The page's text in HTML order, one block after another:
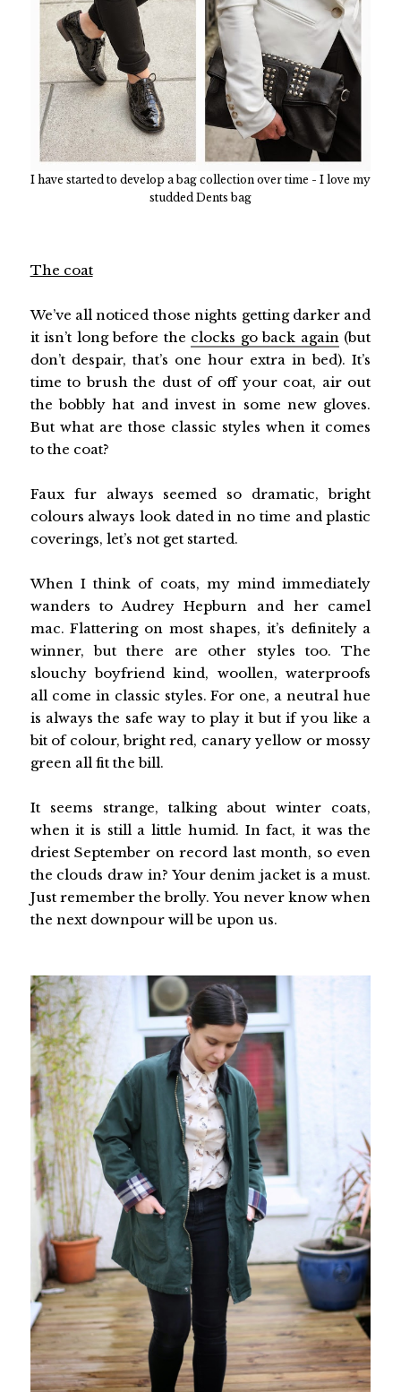
I have started to develop a bag collection over time - I love my
studded Dents bag
The coat
We’ve all noticed those nights getting darker and
it isn’t long before the clocks go back again (but
don’t despair, that’s one hour extra in bed). It’s
time to brush the dust of off your coat, air out
the bobbly hat and invest in some new gloves.
But what are those classic styles when it comes
to the coat?
Faux fur always seemed so dramatic, bright
colours always look dated in no time and plastic
coverings, let’s not get started.
When I think of coats, my mind immediately
wanders to Audrey Hepburn and her camel
mac. Flattering on most shapes, it’s definitely a
winner, but there are other styles too. The
slouchy boyfriend kind, woollen, waterproofs
all come in classic styles. For one, a neutral hue
is always the safe way to play it but if you like a
bit of colour, bright red, canary yellow or mossy
green all fit the bill.
It seems strange, talking about winter coats,
when it is still a little humid. In fact, it was the
driest September on record last month, so even
the clouds draw in? Your denim jacket is a must.
Just remember the brolly. You never know when
the next downpour will be upon us.